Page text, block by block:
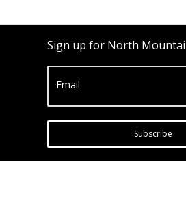
Sign up for North
Email
Subscribe